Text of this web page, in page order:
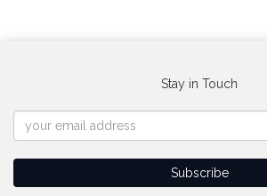
Stay in Touch